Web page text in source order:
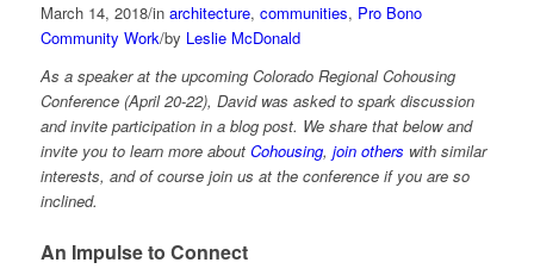
March 14, 2018/in architecture, communities, Pro Bono
Community Work/by Leslie McDonald
As a speaker at the upcoming Colorado Regional Cohousing
Conference (April 20-22), David was asked to spark discussion
and invite participation in a blog post. We share that below and
invite you to learn more about Cohousing, join others with similar
interests, and of course join us at the conference if you are so
inclined.
An Impulse to Connect